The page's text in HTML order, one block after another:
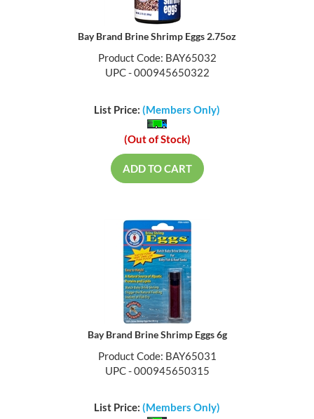
Bay Brand Brine Shrimp Eggs 2.75oz
Product Code: BAY65032
UPC - 000945650322
List Price: (Members Only)
(Out of Stock)
ADD TO CART
Bay Brand Brine Shrimp Eggs 6g
Product Code: BAY65031
UPC - 000945650315
List Price: (Members Only)